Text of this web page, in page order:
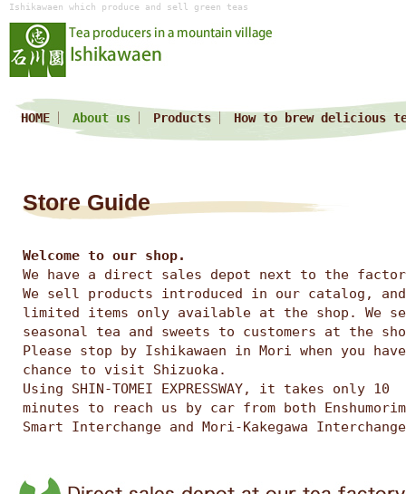
Ishikawaen which produce and sell green teas
HOME About us Products How to brew delicious
Store Guide
Welcome to our shop.
We have a direct sales depot next to the
We sell products introduced in our catalog, and
limited items only available at the shop. We
seasonal tea and sweets to customers at the
Please stop by Ishikawaen in Mori when you
chance to visit Shizuoka.
Using SHIN-TOMEI EXPRESSWAY, it takes only 10
minutes to reach us by car from both
Smart Interchange and Mori-Kakegawa